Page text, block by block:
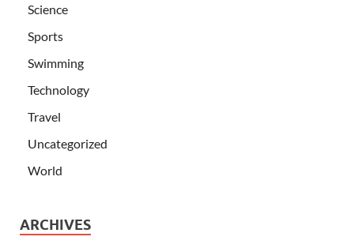
Science
Sports
Swimming
Technology
Travel
Uncategorized
World
ARCHIVES